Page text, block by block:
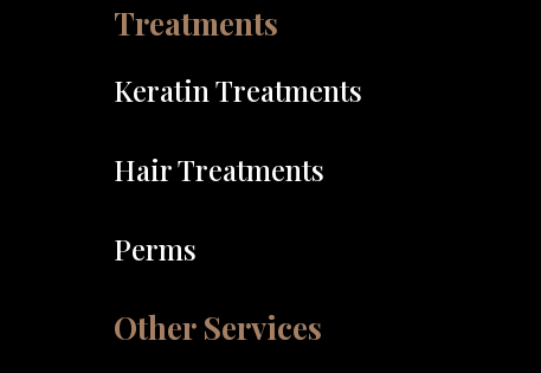
Treatments
Keratin Treatments
Hair Treatments
Perms
Other Services